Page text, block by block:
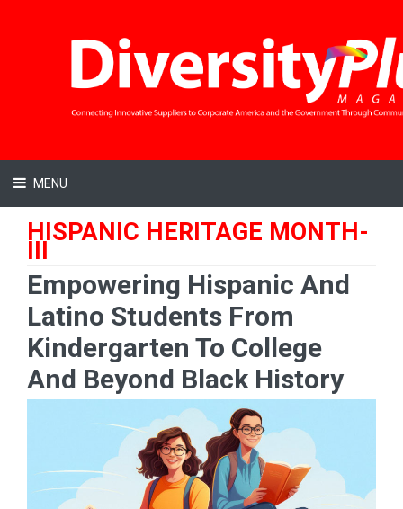
MENU
HISPANIC HERITAGE MONTH-
Empowering Hispanic And
Latino Students From
Kindergarten To College
And Beyond Black History